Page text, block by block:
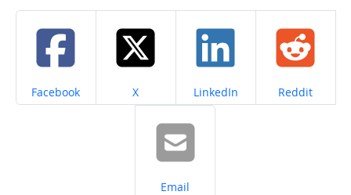
Share on
Facebook Share on
X Share on
LinkedIn Share on
Reddit
Share on
Email